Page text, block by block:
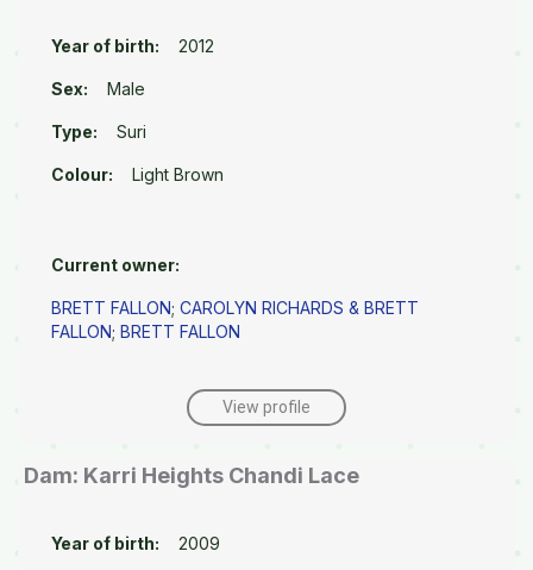
Year of birth: 2012
Sex: Male
Type: Suri
Colour: Light Brown
Current owner:
BRETT FALLON; CAROLYN RICHARDS & BRETT
FALLON; BRETT FALLON
View profile
Dam: Karri Heights Chandi Lace
Year of birth: 2009